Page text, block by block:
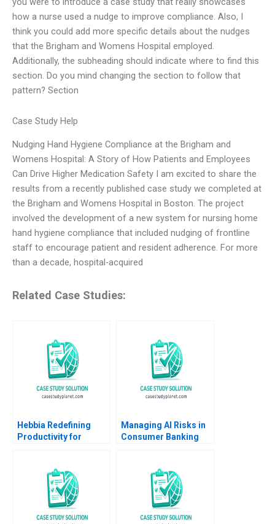
how a nurse used a nudge to improve compliance. Also, I
think you could add more specific details about the nudges
that the Brigham and Womens Hospital employed.
Additionally, the subheading should indicate where to find this
section. Do you mind changing the section to follow that
pattern? Section
Case Study Help
Nudging Hand Hygiene Compliance at the Brigham and
Womens Hospital: A Story of How Patients and Employees
Can Drive Higher Medication Safety I am excited to share the
results from a recently published case study we completed at
the Brigham and Womens Hospital in Boston. The project
involved the development of a new system for nursing home
hand hygiene compliance that included nudging of frontline
staff to encourage patient and resident adherence. For more
than a decade, hospital-acquired
Related Case Studies:
Hebbia Redefining
Productivity for
Srinivasan Minoshka
Narayan
Managing AI Risks in
Consumer Banking
European consumer
bank case